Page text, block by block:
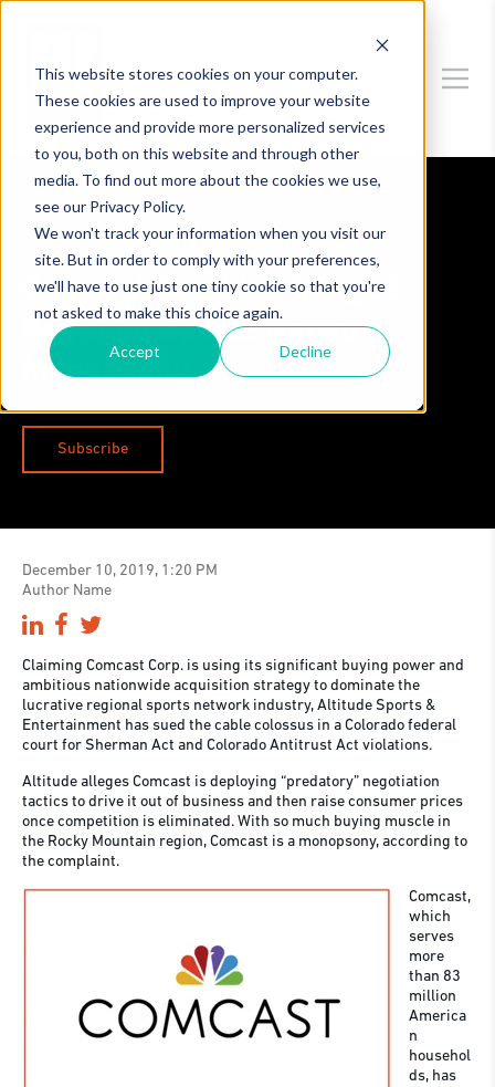
This website stores cookies on your computer.
These cookies are used to improve your website
experience and provide more personalized services
to you, both on this website and through other
media. To find out more about the cookies we use,
see our Privacy Policy.
We won't track your information when you visit our
site. But in order to comply with your preferences,
we'll have to use just one tiny cookie so that you're
not asked to make this choice again.
Accept Decline
Competition Theory Technology, Data Privacy & Security
Comcast Sued for Alleged
Regional Sports Network
Monopsony
Subscribe
December 10, 2019, 1:20 PM
Author Name
Claiming Comcast Corp. is using its significant buying power and
ambitious nationwide acquisition strategy to dominate the
lucrative regional sports network industry, Altitude Sports &
Entertainment has sued the cable colossus in a Colorado federal
court for Sherman Act and Colorado Antitrust Act violations.
Altitude alleges Comcast is deploying “predatory” negotiation
tactics to drive it out of business and then raise consumer prices
once competition is eliminated. With so much buying muscle in
the Rocky Mountain region, Comcast is a monopsony, according to
the complaint.
Comcast,
which
serves
more
than 83
million
America
n
househol
ds, has